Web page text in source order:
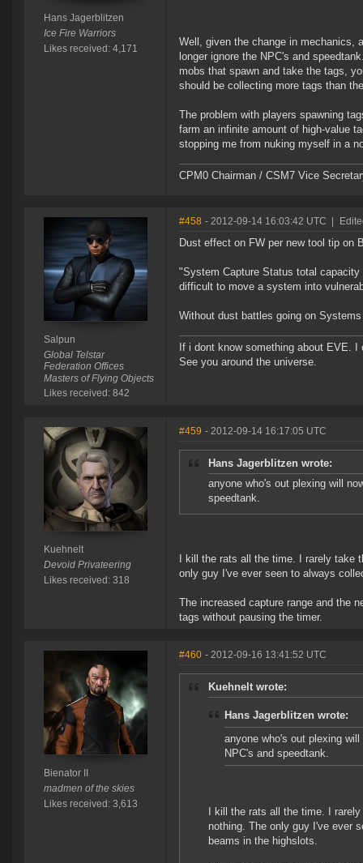
Hans Jagerblitzen
Ice Fire Warriors
Likes received: 4,171
Well, given the change in mechanics,
longer ignore the NPC's and
mobs that spawn and take the tags,
should be collecting more tags than
The problem with players spawning
farm an infinite amount of high-value
stopping me from nuking myself in a
CPM0 Chairman / CSM7 Vice
Salpun
Global Telstar
Federation Offices
Masters of Flying Objects
Likes received: 842
#458 - 2012-09-14 16:03:42 UTC
Dust effect on FW per new tool tip on
"System Capture Status total
difficult to move a system into
Without dust battles going on
If i dont know something about EVE.
See you around the universe.
Kuehnelt
Devoid Privateering
Likes received: 318
#459 - 2012-09-14 16:17:05 UTC
Hans Jagerblitzen wrote:
anyone who's out plexing will
speedtank.
I kill the rats all the time. I rarely take
only guy I've ever seen to always
The increased capture range and the
tags without pausing the timer.
Bienator II
madmen of the skies
Likes received: 3,613
#460 - 2012-09-16 13:41:52 UTC
Kuehnelt wrote:
Hans Jagerblitzen wrote:
anyone who's out plexing
NPC's and speedtank.
I kill the rats all the time. I
nothing. The only guy I've ever
beams in the highslots.